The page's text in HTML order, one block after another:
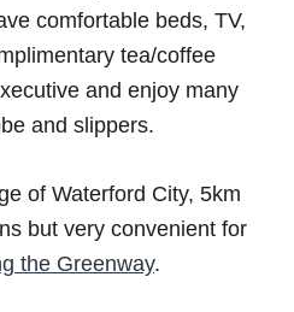
comfortable beds, TV,
tea/coffee
and enjoy many
and slippers.
of Waterford City, 5km
but very convenient for
the Greenway.